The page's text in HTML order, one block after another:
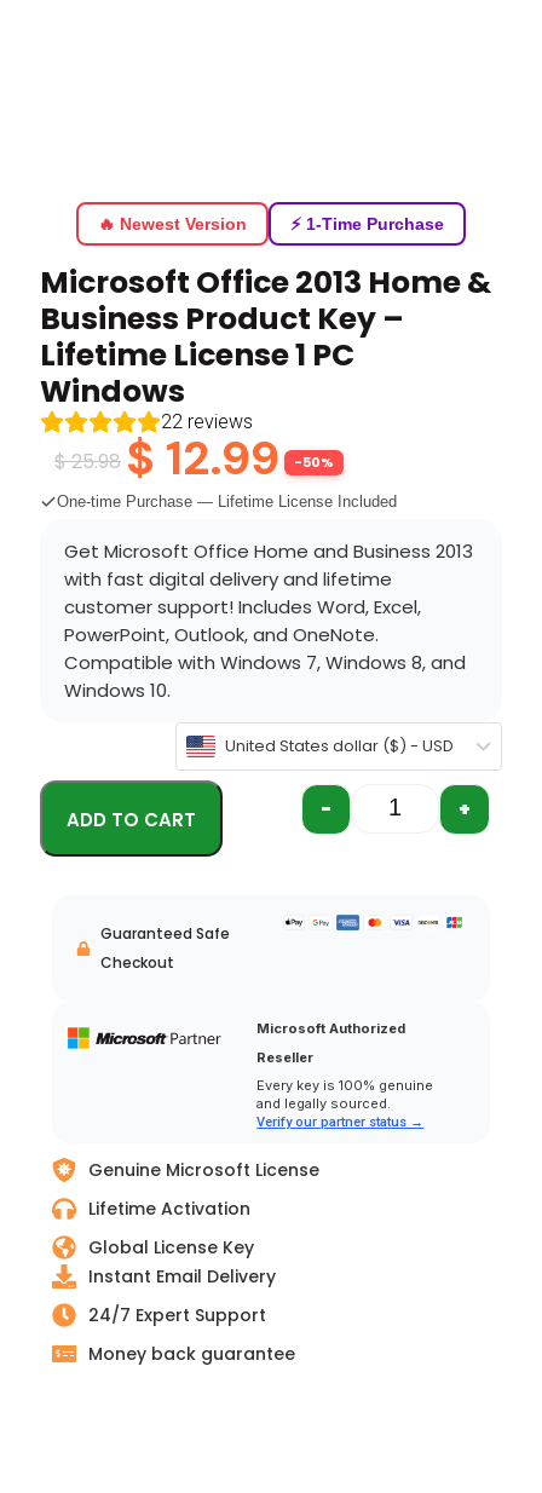
🔥 Newest Version ⚡ 1-Time Purchase
Microsoft Office 2013 Home &
Business Product Key –
Lifetime License 1 PC
Windows
22 reviews
$25.98 $ 12.99 -50%
One-time Purchase — Lifetime License Included
Get Microsoft Office Home and Business 2013
with fast digital delivery and lifetime
customer support! Includes Word, Excel,
PowerPoint, Outlook, and OneNote.
Compatible with Windows 7, Windows 8, and
Windows 10.
United States dollar ($) - USD
- +
Guaranteed Safe
Checkout
Microsoft Authorized
Reseller
Every key is 100% genuine
and legally sourced.
Verify our partner status →
Genuine Microsoft License
Lifetime Activation
Global License Key
Instant Email Delivery
24/7 Expert Support
Money back guarantee